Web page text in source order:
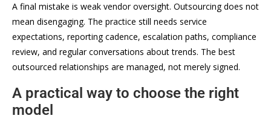
A final mistake is weak vendor oversight. Outsourcing does not
mean disengaging. The practice still needs service
expectations, reporting cadence, escalation paths, compliance
review, and regular conversations about trends. The best
outsourced relationships are managed, not merely signed.
A practical way to choose the right
model